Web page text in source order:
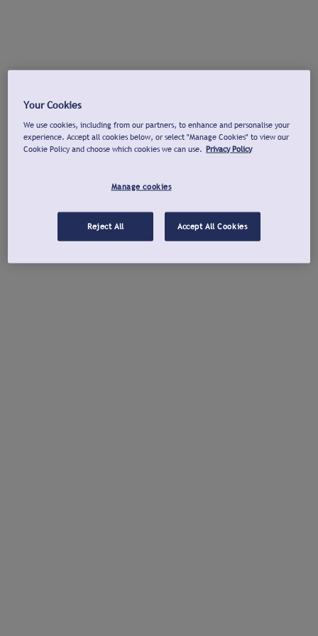
Your Cookies
We use cookies, including from our partners, to enhance and personalise your
experience. Accept all cookies below, or select "Manage Cookies" to view our
Cookie Policy and choose which cookies we can use. Privacy Policy
Manage cookies
Reject All Accept All Cookies